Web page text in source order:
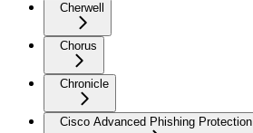
Cherwell
Chorus
Chronicle
Cisco Advanced Phishing Protection